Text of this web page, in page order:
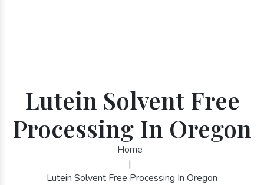
Lutein Solvent Free
Processing In Oregon
Home
|
Lutein Solvent Free Processing In Oregon